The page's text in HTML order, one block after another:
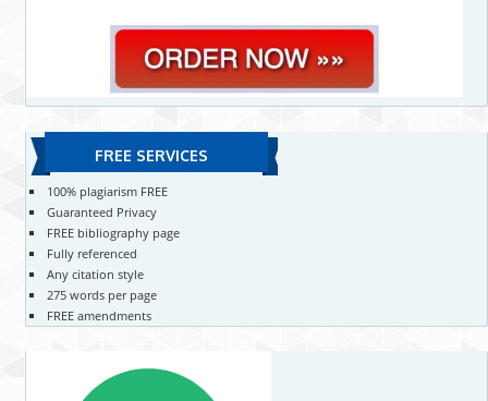
FREE SERVICES
100% plagiarism FREE
Guaranteed Privacy
FREE bibliography page
Fully referenced
Any citation style
275 words per page
FREE amendments